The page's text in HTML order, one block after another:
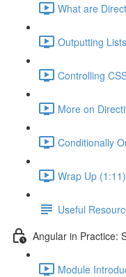
What are
Outputting
Controlling
More on
Conditionally
Wrap Up (1:11)
Useful
Angular in Practice:
Module